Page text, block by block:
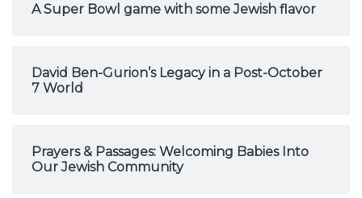
A Super Bowl game with some Jewish flavor
David Ben-Gurion’s Legacy in a Post-October
7 World
Prayers & Passages: Welcoming Babies Into
Our Jewish Community